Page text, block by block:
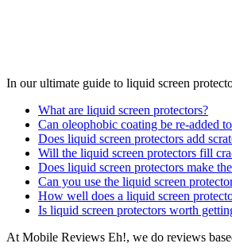
In our ultimate guide to liquid screen
What are liquid screen protectors?
Can oleophobic coating be re-added
Does liquid screen protectors add
Will the liquid screen protectors fill
Does liquid screen protectors make
Can you use the liquid screen
How well does a liquid screen
Is liquid screen protectors worth
At Mobile Reviews Eh!, we do reviews